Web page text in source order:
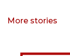
More stories